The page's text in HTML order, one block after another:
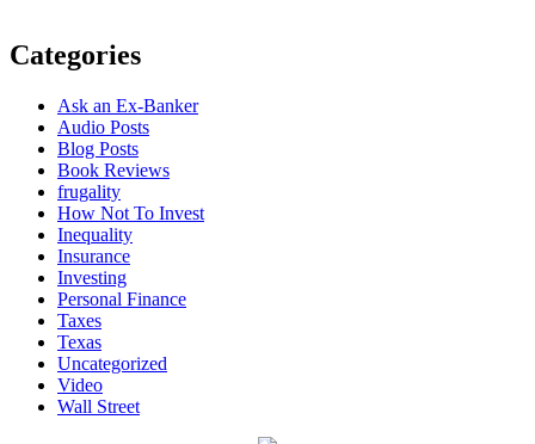
Categories
Ask an Ex-Banker
Audio Posts
Blog Posts
Book Reviews
frugality
How Not To Invest
Inequality
Insurance
Investing
Personal Finance
Taxes
Texas
Uncategorized
Video
Wall Street